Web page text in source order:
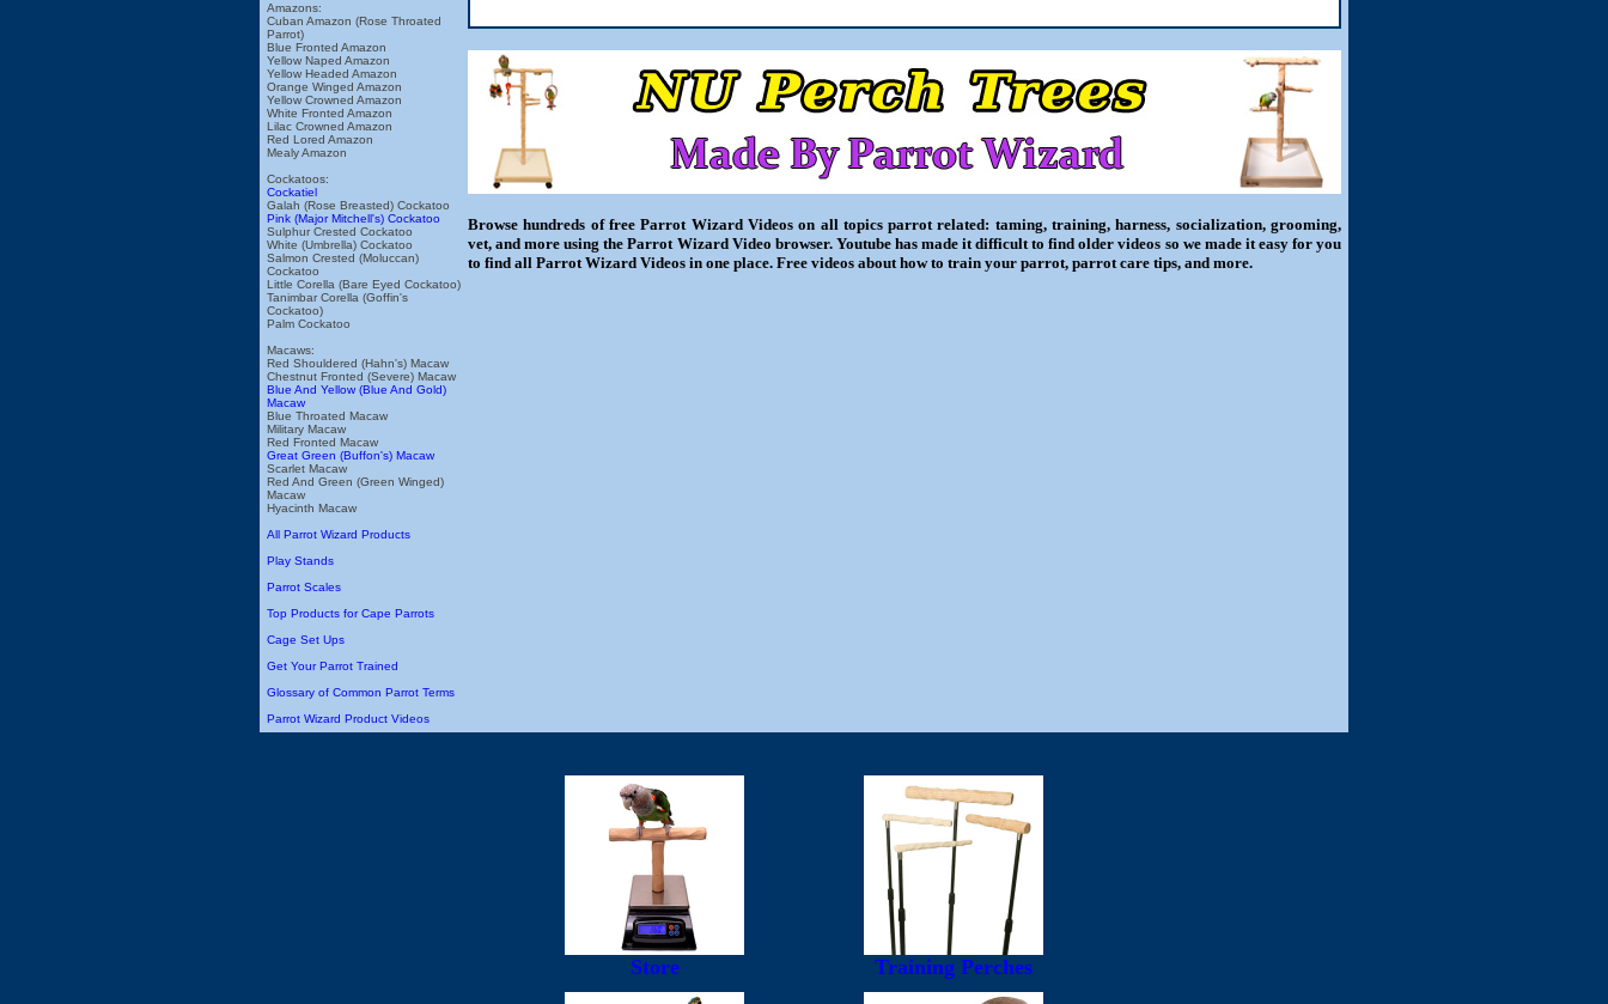
Amazons:
Cuban Amazon (Rose Throated
Parrot)
Blue Fronted Amazon
Yellow Naped Amazon
Yellow Headed Amazon
Orange Winged Amazon
Yellow Crowned Amazon
White Fronted Amazon
Lilac Crowned Amazon
Red Lored Amazon
Mealy Amazon
Cockatoos:
Cockatiel
Galah (Rose Breasted) Cockatoo
Pink (Major Mitchell's) Cockatoo
Sulphur Crested Cockatoo
White (Umbrella) Cockatoo
Salmon Crested (Moluccan)
Cockatoo
Little Corella (Bare Eyed Cockatoo)
Tanimbar Corella (Goffin's
Cockatoo)
Palm Cockatoo
Macaws:
Red Shouldered (Hahn's) Macaw
Chestnut Fronted (Severe) Macaw
Blue And Yellow (Blue And Gold)
Macaw
Blue Throated Macaw
Military Macaw
Red Fronted Macaw
Great Green (Buffon's) Macaw
Scarlet Macaw
Red And Green (Green Winged)
Macaw
Hyacinth Macaw
All Parrot Wizard Products
Play Stands
Parrot Scales
Top Products for Cape Parrots
Cage Set Ups
Get Your Parrot Trained
Glossary of Common Parrot Terms
Parrot Wizard Product Videos
Browse hundreds of free Parrot Wizard Videos on all topics parrot related: taming, training, harness, socialization, grooming,
vet, and more using the Parrot Wizard Video browser. Youtube has made it difficult to find older videos so we made it easy for you
to find all Parrot Wizard Videos in one place. Free videos about how to train your parrot, parrot care tips, and more.
Store Training Perches